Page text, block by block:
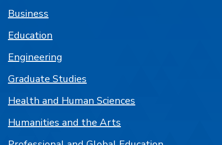
Business
Education
Engineering
Graduate Studies
Health and Human Sciences
Humanities and the Arts